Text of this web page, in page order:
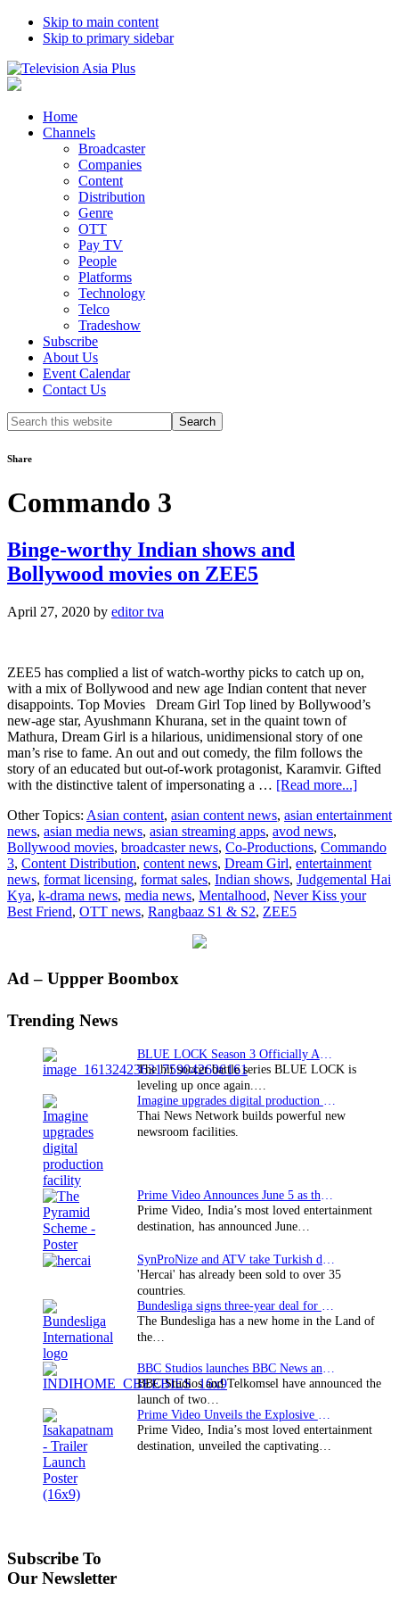
Skip to main content
Skip to primary sidebar
Home
Channels
Broadcaster
Companies
Content
Distribution
Genre
OTT
Pay TV
People
Platforms
Technology
Telco
Tradeshow
Subscribe
About Us
Event Calendar
Contact Us
Search
this
Share
Commando 3
Binge-worthy Indian shows and
Bollywood movies on ZEE5
April 27, 2020 by editor tva
ZEE5 has complied a list of watch-worthy picks to catch up on,
with a mix of Bollywood and new age Indian content that never
disappoints. Top Movies Dream Girl Top lined by Bollywood’s
new-age star, Ayushmann Khurana, set in the quaint town of
Mathura, Dream Girl is a hilarious, unidimensional story of one
man’s rise to fame. An out and out comedy, the film follows the
story of an educated but out-of-work protagonist, Karamvir. Gifted
with the distinctive talent of impersonating a … [Read more...]about
worthy
shows
and
movies
Other Topics: Asian content, asian content news, asian entertainment
news, asian media news, asian streaming apps, avod news,
Bollywood movies, broadcaster news, Co-Productions, Commando
3, Content Distribution, content news, Dream Girl, entertainment
news, format licensing, format sales, Indian shows, Judgemental Hai
Kya, k-drama news, media news, Mentalhood, Never Kiss your
Best Friend, OTT news, Rangbaaz S1 & S2, ZEE5
Primary
Ad – Uppper Boombox
Trending News
The hit soccer battle series BLUE LOCK is
leveling up once again.…
Thai News Network builds powerful new
newsroom facilities.
Prime Video, India’s most loved entertainment
destination, has announced June…
'Hercai' has already been sold to over 35
countries.
The Bundesliga has a new home in the Land of
the…
BBC Studios and Telkomsel have announced the
launch of two…
Prime Video, India’s most loved entertainment
destination, unveiled the captivating…
Subscribe To
Our Newsletter